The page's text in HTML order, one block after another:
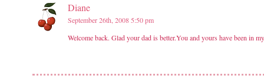
Diane
September 26th, 2008 5:50 pm
Welcome back. Glad your dad is better.You and yours have been in